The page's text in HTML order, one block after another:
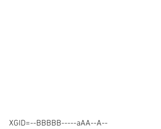
XGID=--BBBBB-----aAA--A--